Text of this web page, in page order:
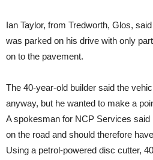
Ian Taylor, from Tredworth, Glos,
was parked on his drive with only
on to the pavement.
The 40-year-old builder said the
anyway, but he wanted to make a
A spokesman for NCP Services
on the road and should therefore
Using a petrol-powered disc cutter,